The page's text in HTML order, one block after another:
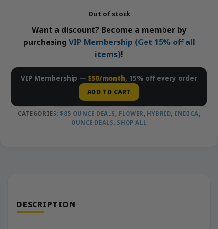
Out of stock
Want a discount? Become a member by
purchasing VIP Membership (Get 15% off all
items)!
VIP Membership — $50/month, 15% off every order
ADD TO CART
CATEGORIES:$85 OUNCE DEALS , FLOWER , HYBRID, INDICA,
OUNCE DEALS, SHOP ALL
DESCRIPTION